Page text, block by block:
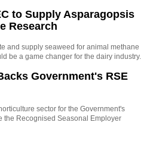
to Supply Asparagopsis
Research
and supply seaweed for animal methane
be a game changer for the dairy industry.
Government's RSE
sector for the Government's
the Recognised Seasonal Employer